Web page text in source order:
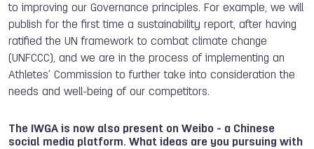
to improving our Governance principles. For example, we will
publish for the first time a sustainability report, after having
ratified the UN framework to combat climate change
(UNFCCC), and we are in the process of implementing an
Athletes’ Commission to further take into consideration the
needs and well-being of our competitors.
The IWGA is now also present on Weibo - a Chinese
social media platform. What ideas are you pursuing with